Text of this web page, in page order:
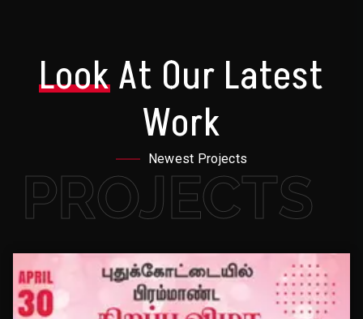
LookAt Our Latest
Work
Newest Projects
PROJECTS